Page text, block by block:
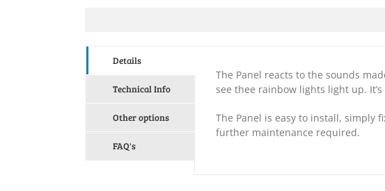
Details
Technical Info
Other options
FAQ's
The Panel reacts to the sounds
see thee rainbow lights light up.
The Panel is easy to install, simply
further maintenance required.